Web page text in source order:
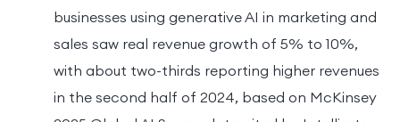
businesses using generative AI in marketing and
sales saw real revenue growth of 5% to 10%,
with about two-thirds reporting higher revenues
in the second half of 2024, based on McKinsey